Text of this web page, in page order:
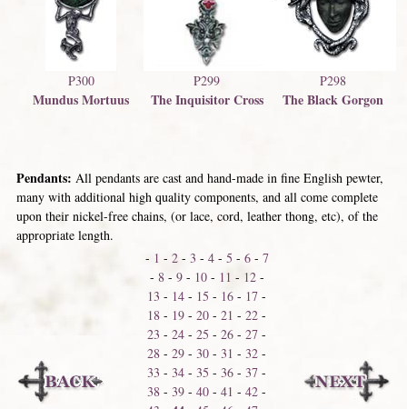
P300
Mundus Mortuus
P299
The Inquisitor Cross
P298
The Black Gorgon
Pendants: All pendants are cast and hand-made in fine English pewter,
many with additional high quality components, and all come complete
upon their nickel-free chains, (or lace, cord, leather thong, etc), of the
appropriate length.
- 1 - 2- 3 - 4- 5 - 6- 7
- 8- 9- 10- 11 - 12-
13 - 14 - 15 - 16 - 17 -
18 - 19 -20 -21 -22 -
23 -24 -25 -26 -27 -
28 -29 -30 -31 -32 -
33 -34 -35 -36 -37 -
38 -39 -40 -41 -42 -